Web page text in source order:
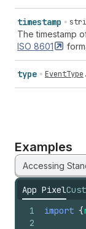
timestamp
The timestamp
ISO 8601
type EventType .
Examples
Accessing
App Pixel
1
2
import {